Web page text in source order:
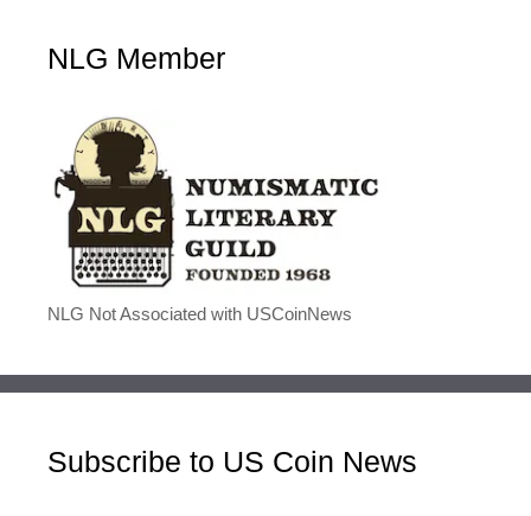
NLG Member
NLG Not Associated with USCoinNews
Subscribe to US Coin News